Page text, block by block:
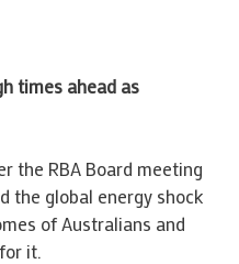
times ahead as
the RBA Board meeting
the global energy shock
of Australians and
it.